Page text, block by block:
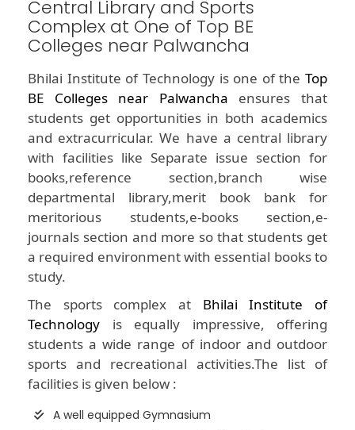
Central Library and Sports
Complex at One of Top BE
Colleges near Palwancha
Bhilai Institute of Technology is one of the Top
BE Colleges near Palwancha ensures that
students get opportunities in both academics
and extracurricular. We have a central library
with facilities like Separate issue section for
books,reference section,branch wise
departmental library,merit book bank for
meritorious students,e-books section,e-
journals section and more so that students get
a required environment with essential books to
study.
The sports complex at Bhilai Institute of
Technology is equally impressive, offering
students a wide range of indoor and outdoor
sports and recreational activities.The list of
facilities is given below :
A well equipped Gymnasium